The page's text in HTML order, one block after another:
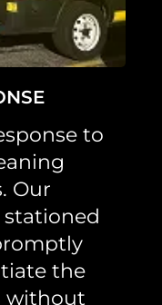
to
Our
stationed
the
without